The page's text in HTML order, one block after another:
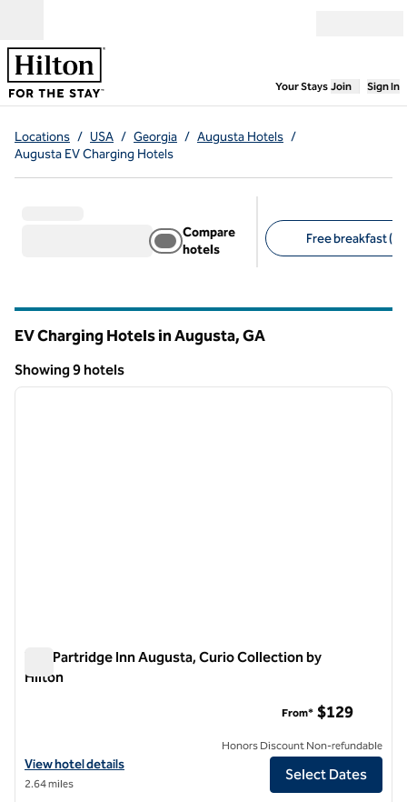
Your Stays,Opens
Join Sign In
Locations / USA / Georgia / Augusta Hotels /
Augusta EV Charging Hotels
Compare
hotels
Free breakfast (7)
EV Charging Hotels in Augusta,GA
Showing 9 hotels
Showing 9 hotels
1 of 13
next
The Partridge Inn Augusta, Curio Collection by
Hilton
View hotel details for The Partridge Inn Augusta, Curio Collection by
View hotel details
2.64 miles
From* $129
Honors Discount Non-refundable
Select Dates